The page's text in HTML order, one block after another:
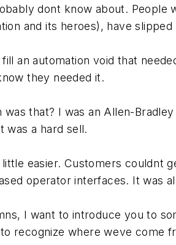
dont know about. People
and its heroes), have
an automation void that
they needed it.
that? I was an Allen-
was a hard sell.
little easier. Customers
operator interfaces. It was
I want to introduce you to
recognize where weve